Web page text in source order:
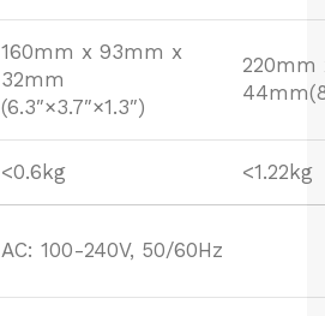
160mm x 93mm x
32mm
(6.3″×3.7″×1.3″)
220mm
<0.6kg <1.22kg
AC: 100-240V, 50/60Hz